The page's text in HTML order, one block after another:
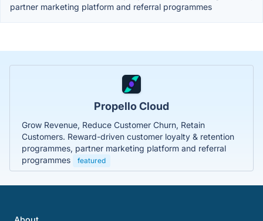
partner marketing platform and referral programmes
Propello Cloud
Grow Revenue, Reduce Customer Churn, Retain
Customers. Reward-driven customer loyalty & retention
programmes, partner marketing platform and referral
programmes
featured